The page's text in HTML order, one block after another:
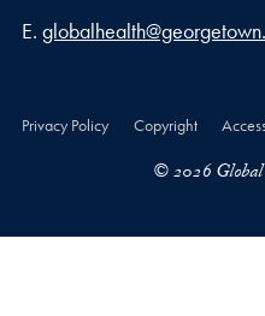
Email address
E.
Privacy Policy Copyright
© 2026